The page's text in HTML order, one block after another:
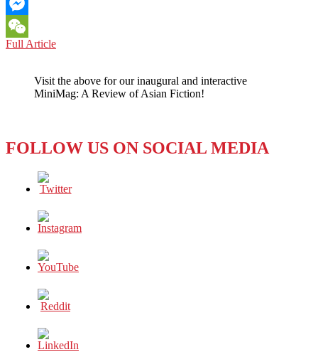
Email
Messenger
WeChat
Full ArticleOMICRON
IN
TIME
Visit the above for our inaugural and interactive
MiniMag: A Review of Asian Fiction!
FOLLOW US ON SOCIAL MEDIA